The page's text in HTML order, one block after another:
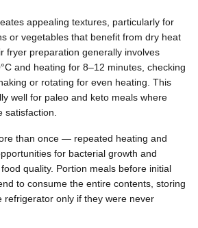
appealing textures, particularly for
or vegetables that benefit from dry heat
fryer preparation generally involves
and heating for 8–12 minutes, checking
or rotating for even heating. This
well for paleo and keto meals where
satisfaction.
than once — repeated heating and
for bacterial growth and
quality. Portion meals before initial
to consume the entire contents, storing
refrigerator only if they were never